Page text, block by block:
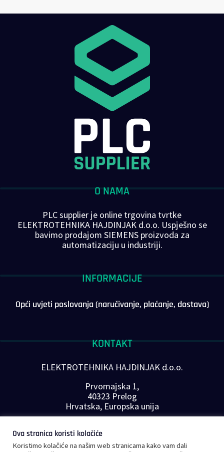
O NAMA
PLC supplier je online trgovina tvrtke
ELEKTROTEHNIKA HAJDINJAK d.o.o. Uspješno se
bavimo prodajom SIEMENS proizvoda za
automatizaciju u industriji.
INFORMACIJE
Opći uvjeti poslovanja (naručivanje, plaćanje, dostava)
KONTAKT
ELEKTROTEHNIKA HAJDINJAK d.o.o.
Prvomajska 1,
40323 Prelog
Hrvatska, Europska unija
E-mail:info@plc-supplier.eu
Ova stranica koristi kolačiće
Koristimo kolačiće na našim web stranicama kako vam dali